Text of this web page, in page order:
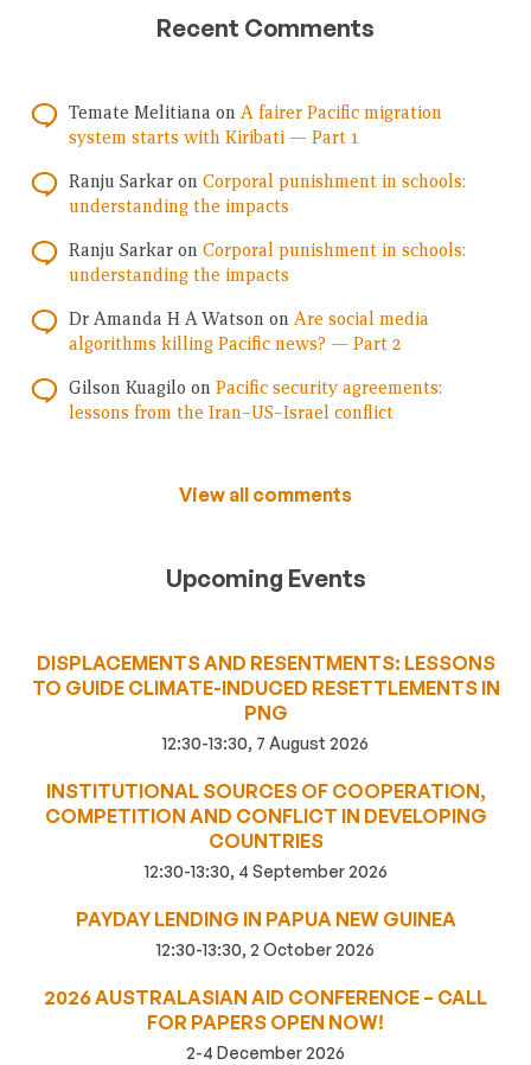
Recent Comments
Temate Melitiana on A fairer Pacific migration
system starts with Kiribati — Part 1
Ranju Sarkar on Corporal punishment in schools:
understanding the impacts
Ranju Sarkar on Corporal punishment in schools:
understanding the impacts
Dr Amanda H A Watson on Are social media
algorithms killing Pacific news? — Part 2
Gilson Kuagilo on Pacific security agreements:
lessons from the Iran–US–Israel conflict
View all comments
Upcoming Events
DISPLACEMENTS AND RESENTMENTS: LESSONS
TO GUIDE CLIMATE-INDUCED RESETTLEMENTS IN
PNG
12:30-13:30, 7 August 2026
INSTITUTIONAL SOURCES OF COOPERATION,
COMPETITION AND CONFLICT IN DEVELOPING
COUNTRIES
12:30-13:30, 4 September 2026
PAYDAY LENDING IN PAPUA NEW GUINEA
12:30-13:30, 2 October 2026
2026 AUSTRALASIAN AID CONFERENCE – CALL
FOR PAPERS OPEN NOW!
2-4 December 2026